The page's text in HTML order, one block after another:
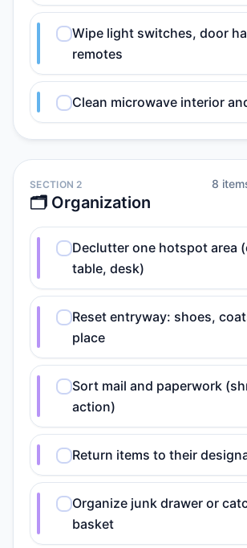
Wipe light switches, door
remotes
Clean microwave interior
SECTION 2
🗂️ Organization
8 item
Declutter one hotspot area
table, desk)
Reset entryway: shoes,
place
Sort mail and paperwork
action)
Return items to their
Organize junk drawer or
basket